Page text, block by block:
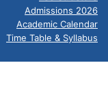
Admissions 2026
Academic Calendar
Time Table & Syllabus